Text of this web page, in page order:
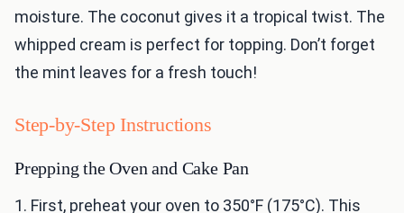
moisture. The coconut gives it a tropical twist. The
whipped cream is perfect for topping. Don’t forget
the mint leaves for a fresh touch!
Step-by-Step Instructions
Prepping the Oven and Cake Pan
1. First, preheat your oven to 350°F (175°C). This